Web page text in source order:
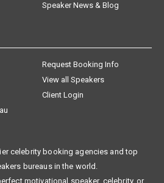
Speaker News & Blog
Request Booking Info
View all Speakers
Client Login
celebrity booking agencies and top
bureaus in the world.
motivational speaker, celebrity, or